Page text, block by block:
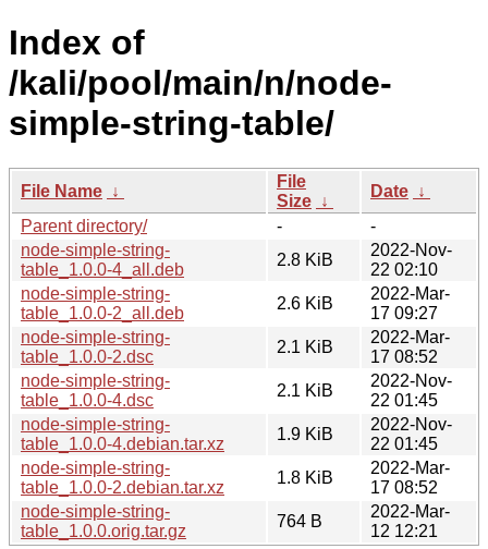
Index of
/kali/pool/main/n/node-
simple-string-table/
File Name ↓
File
Size ↓
Date ↓
Parent directory/
-
-
node-simple-string-
table_1.0.0-4_all.deb
2.8 KiB
2022-Nov-
22 02:10
node-simple-string-
table_1.0.0-2_all.deb
2.6 KiB
2022-Mar-
17 09:27
node-simple-string-
table_1.0.0-2.dsc
2.1 KiB
2022-Mar-
17 08:52
node-simple-string-
table_1.0.0-4.dsc
2.1 KiB
2022-Nov-
22 01:45
node-simple-string-
table_1.0.0-4.debian.tar.xz
1.9 KiB
2022-Nov-
22 01:45
node-simple-string-
table_1.0.0-2.debian.tar.xz
1.8 KiB
2022-Mar-
17 08:52
node-simple-string-
table_1.0.0.orig.tar.gz
764 B
2022-Mar-
12 12:21